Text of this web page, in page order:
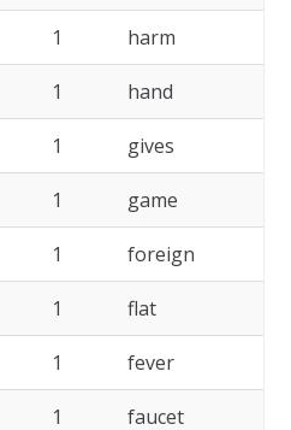
1 harm
1 hand
1 gives
1 game
1 foreign
1 flat
1 fever
1 faucet